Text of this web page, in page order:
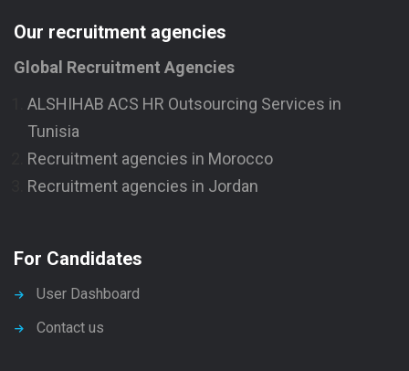
Our recruitment agencies
Global Recruitment Agencies
ALSHIHAB ACS HR Outsourcing Services in
Tunisia
Recruitment agencies in Morocco
Recruitment agencies in Jordan
For Candidates
User Dashboard
Contact us